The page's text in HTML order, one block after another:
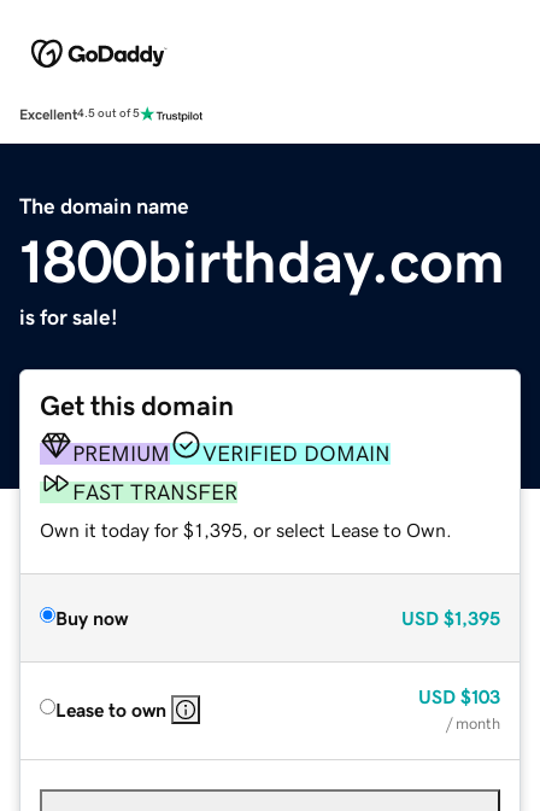
Excellent4.5 out of 5
The domain name
1800birthday.com
is for sale!
Get this domain
PREMIUM
VERIFIED DOMAIN
FAST TRANSFER
Own it today for $1,395, or select Lease to Own.
Buy now USD $1,395
Lease to own
USD $103
/ month